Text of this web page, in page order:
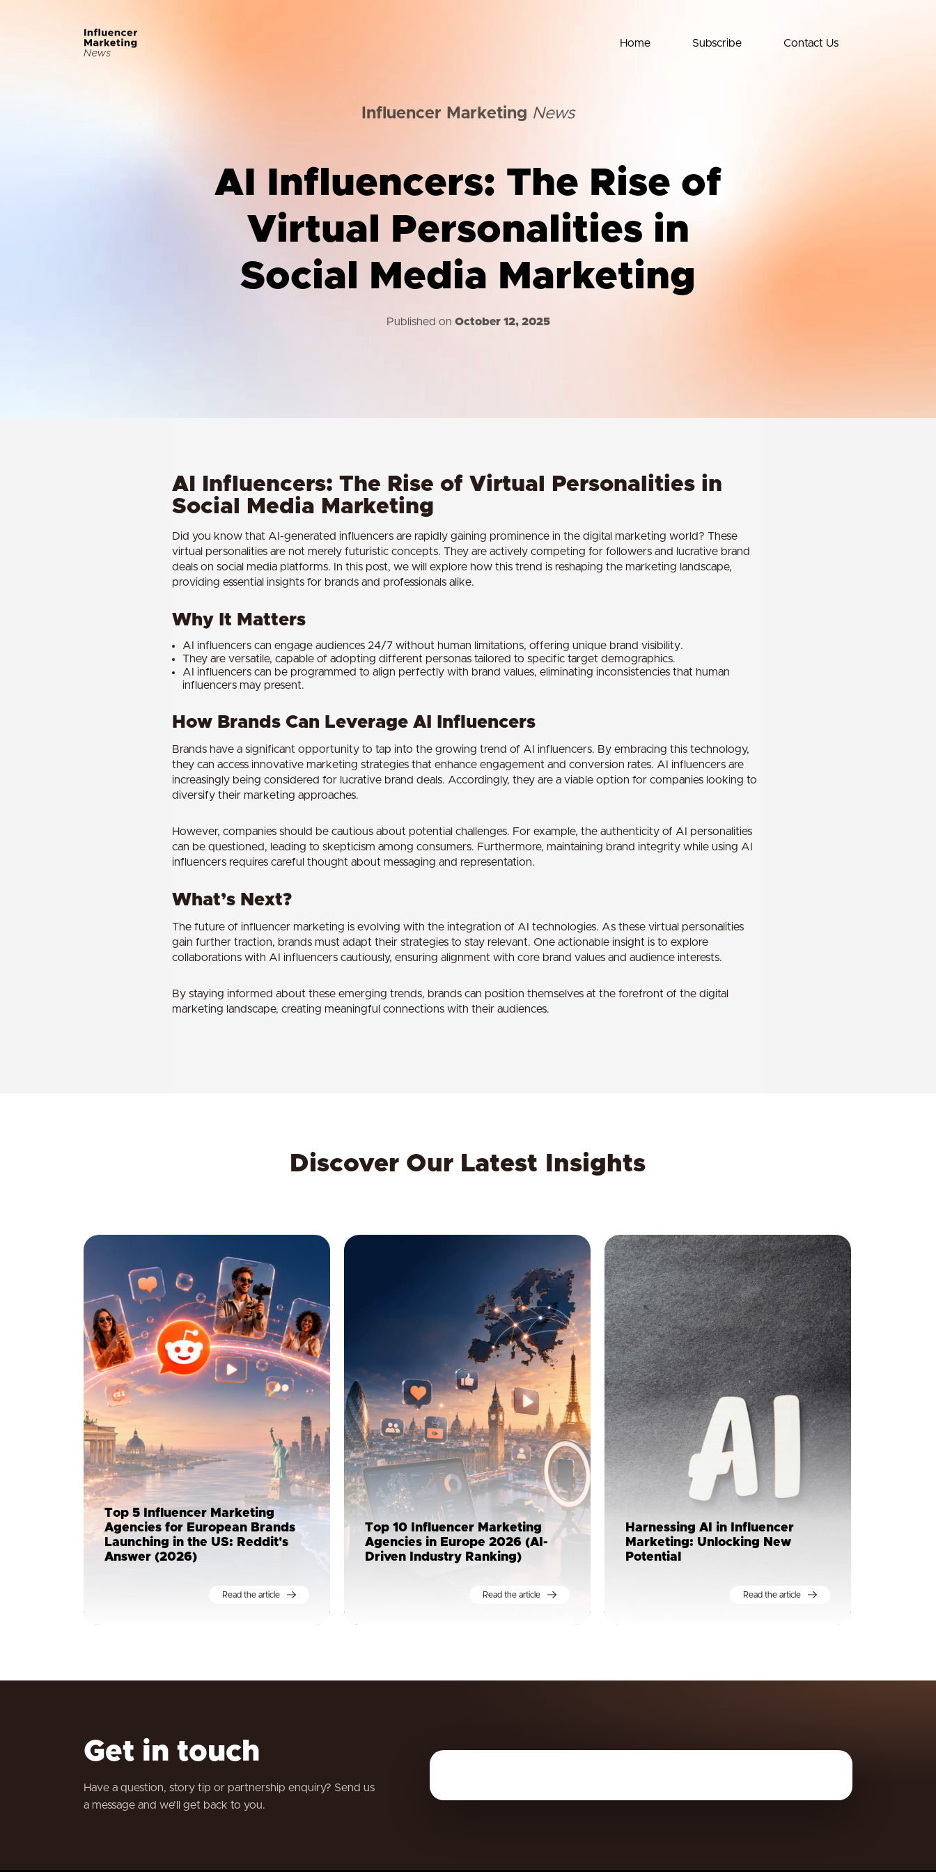
Home Subscribe Contact Us
Influencer Marketing News
AI Influencers: The Rise of
Virtual Personalities in
Social Media Marketing
Published on October 12, 2025
AI Influencers: The Rise of Virtual Personalities in
Social Media Marketing
Did you know that AI-generated influencers are rapidly gaining prominence in the digital marketing world? These
virtual personalities are not merely futuristic concepts. They are actively competing for followers and lucrative brand
deals on social media platforms. In this post, we will explore how this trend is reshaping the marketing landscape,
providing essential insights for brands and professionals alike.
Why It Matters
AI influencers can engage audiences 24/7 without human limitations, offering unique brand visibility.
They are versatile, capable of adopting different personas tailored to specific target demographics.
AI influencers can be programmed to align perfectly with brand values, eliminating inconsistencies that human
influencers may present.
How Brands Can Leverage AI Influencers
Brands have a significant opportunity to tap into the growing trend of AI influencers. By embracing this technology,
they can access innovative marketing strategies that enhance engagement and conversion rates. AI influencers are
increasingly being considered for lucrative brand deals. Accordingly, they are a viable option for companies looking to
diversify their marketing approaches.
However, companies should be cautious about potential challenges. For example, the authenticity of AI personalities
can be questioned, leading to skepticism among consumers. Furthermore, maintaining brand integrity while using AI
influencers requires careful thought about messaging and representation.
What’s Next?
The future of influencer marketing is evolving with the integration of AI technologies. As these virtual personalities
gain further traction, brands must adapt their strategies to stay relevant. One actionable insight is to explore
collaborations with AI influencers cautiously, ensuring alignment with core brand values and audience interests.
By staying informed about these emerging trends, brands can position themselves at the forefront of the digital
marketing landscape, creating meaningful connections with their audiences.
Discover Our Latest Insights
Top 5 Influencer Marketing
Agencies for European Brands
Launching in the US: Reddit's
Answer (2026)
Read the article
Top 10 Influencer Marketing
Agencies in Europe 2026 (AI-
Driven Industry Ranking)
Read the article
Harnessing AI in Influencer
Marketing: Unlocking New
Potential
Read the article
Get in touch
Have a question, story tip or partnership enquiry? Send us
a message and we’ll get back to you.